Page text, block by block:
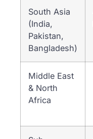
South Asia
(India,
Pakistan,
Bangladesh)
Middle East
& North
Africa